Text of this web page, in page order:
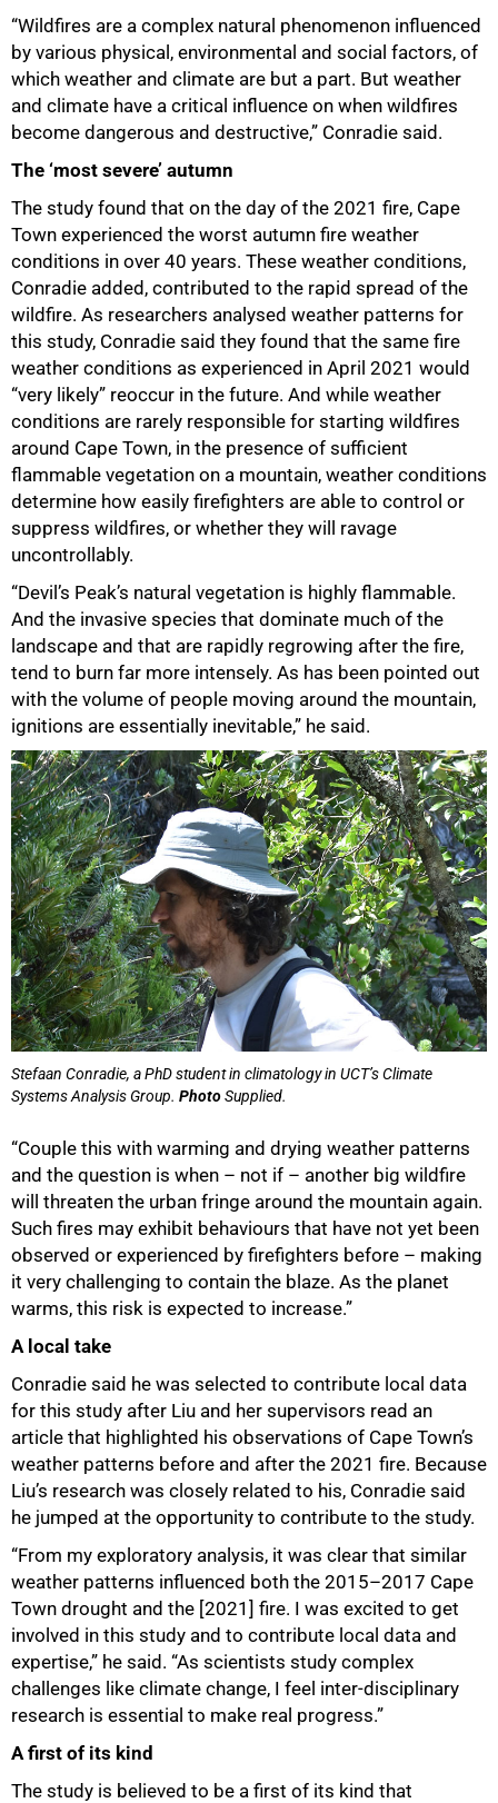
“Wildfires are a complex natural phenomenon influenced
by various physical, environmental and social factors, of
which weather and climate are but a part. But weather
and climate have a critical influence on when wildfires
become dangerous and destructive,” Conradie said.
The ‘most severe’ autumn
The study found that on the day of the 2021 fire, Cape
Town experienced the worst autumn fire weather
conditions in over 40 years. These weather conditions,
Conradie added, contributed to the rapid spread of the
wildfire. As researchers analysed weather patterns for
this study, Conradie said they found that the same fire
weather conditions as experienced in April 2021 would
“very likely” reoccur in the future. And while weather
conditions are rarely responsible for starting wildfires
around Cape Town, in the presence of sufficient
flammable vegetation on a mountain, weather conditions
determine how easily firefighters are able to control or
suppress wildfires, or whether they will ravage
uncontrollably.
“Devil’s Peak’s natural vegetation is highly flammable.
And the invasive species that dominate much of the
landscape and that are rapidly regrowing after the fire,
tend to burn far more intensely. As has been pointed out
with the volume of people moving around the mountain,
ignitions are essentially inevitable,” he said.
Stefaan Conradie, a PhD student in climatology in UCT’s Climate
Systems Analysis Group. PhotoSupplied.
“Couple this with warming and drying weather patterns
and the question is when – not if – another big wildfire
will threaten the urban fringe around the mountain again.
Such fires may exhibit behaviours that have not yet been
observed or experienced by firefighters before – making
it very challenging to contain the blaze. As the planet
warms, this risk is expected to increase.”
A local take
Conradie said he was selected to contribute local data
for this study after Liu and her supervisors read an
article that highlighted his observations of Cape Town’s
weather patterns before and after the 2021 fire. Because
Liu’s research was closely related to his, Conradie said
he jumped at the opportunity to contribute to the study.
“From my exploratory analysis, it was clear that similar
weather patterns influenced both the 2015–2017 Cape
Town drought and the [2021] fire. I was excited to get
involved in this study and to contribute local data and
expertise,” he said. “As scientists study complex
challenges like climate change, I feel inter-disciplinary
research is essential to make real progress.”
A first of its kind
The study is believed to be a first of its kind that
75%
100%